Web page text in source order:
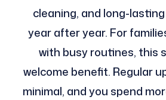
cleaning, and long-
year after year. For
with busy routines, this
welcome benefit. Regular
minimal, and you spend